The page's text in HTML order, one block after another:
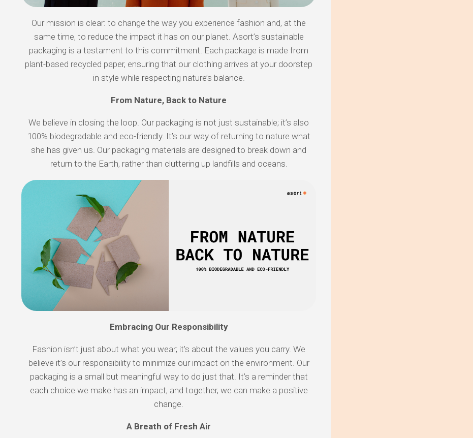
Our mission is clear: to change the way you experience fashion and, at the
same time, to reduce the impact it has on our planet. Asort’s sustainable
packaging is a testament to this commitment. Each package is made from
plant-based recycled paper, ensuring that our clothing arrives at your doorstep
in style while respecting nature’s balance.
From Nature, Back to Nature
We believe in closing the loop. Our packaging is not just sustainable; it’s also
100% biodegradable and eco-friendly. It’s our way of returning to nature what
she has given us. Our packaging materials are designed to break down and
return to the Earth, rather than cluttering up landfills and oceans.
Embracing Our Responsibility
Fashion isn’t just about what you wear; it’s about the values you carry. We
believe it’s our responsibility to minimize our impact on the environment. Our
packaging is a small but meaningful way to do just that. It’s a reminder that
each choice we make has an impact, and together, we can make a positive
change.
A Breath of Fresh Air